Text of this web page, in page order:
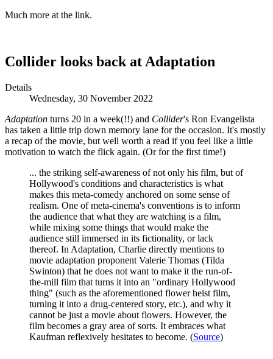
Much more at the link.
Collider looks back at Adaptation
Details
Wednesday, 30 November 2022
Adaptation turns 20 in a week(!!) and Collider's Ron Evangelista
has taken a little trip down memory lane for the occasion. It's mostly
a recap of the movie, but well worth a read if you feel like a little
motivation to watch the flick again. (Or for the first time!)
... the striking self-awareness of not only his film, but of
Hollywood's conditions and characteristics is what
makes this meta-comedy anchored on some sense of
realism. One of meta-cinema's conventions is to inform
the audience that what they are watching is a film,
while mixing some things that would make the
audience still immersed in its fictionality, or lack
thereof. In Adaptation, Charlie directly mentions to
movie adaptation proponent Valerie Thomas (Tilda
Swinton) that he does not want to make it the run-of-
the-mill film that turns it into an "ordinary Hollywood
thing" (such as the aforementioned flower heist film,
turning it into a drug-centered story, etc.), and why it
cannot be just a movie about flowers. However, the
film becomes a gray area of sorts. It embraces what
Kaufman reflexively hesitates to become. (Source)